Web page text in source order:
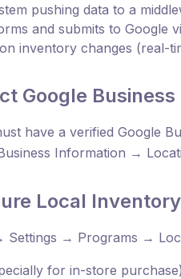
pushing data to a
and submits to Google
inventory changes (real-
Google
have a verified Google
Information →
Local
Settings → Programs →
for in-store purchase)